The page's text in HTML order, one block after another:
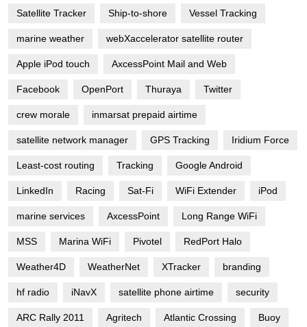
Satellite Tracker Ship-to-shore Vessel Tracking
marine weather webXaccelerator satellite router
Apple iPod touch AxcessPoint Mail and Web
Facebook OpenPort Thuraya Twitter
crew morale inmarsat prepaid airtime
satellite network manager GPS Tracking Iridium Force
Least-cost routing Tracking Google Android
LinkedIn Racing Sat-Fi WiFi Extender iPod
marine services AxcessPoint Long Range WiFi
MSS Marina WiFi Pivotel RedPort Halo
Weather4D WeatherNet XTracker branding
hf radio iNavX satellite phone airtime security
ARC Rally 2011 Agritech Atlantic Crossing Buoy